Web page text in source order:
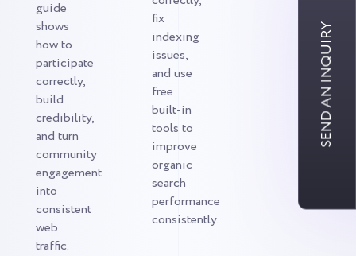
guide
shows
how to
participate
correctly,
build
credibility,
and turn
community
engagement
into
consistent
web
traffic.
fix
indexing
issues,
and use
free
built-in
tools to
improve
organic
search
performance
consistently.
SEND AN INQUIRY